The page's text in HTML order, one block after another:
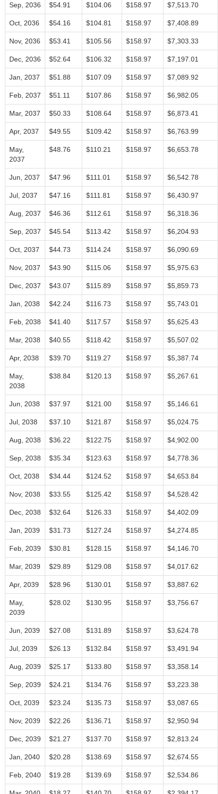
Sep, 2036 $54.91 $104.06 $158.97 $7,513.70
Oct, 2036 $54.16 $104.81 $158.97 $7,408.89
Nov, 2036 $53.41 $105.56 $158.97 $7,303.33
Dec, 2036 $52.64 $106.32 $158.97 $7,197.01
Jan, 2037 $51.88 $107.09 $158.97 $7,089.92
Feb, 2037 $51.11 $107.86 $158.97 $6,982.05
Mar, 2037 $50.33 $108.64 $158.97 $6,873.41
Apr, 2037 $49.55 $109.42 $158.97 $6,763.99
May,
2037
$48.76 $110.21 $158.97 $6,653.78
Jun, 2037 $47.96 $111.01 $158.97 $6,542.78
Jul, 2037 $47.16 $111.81 $158.97 $6,430.97
Aug, 2037 $46.36 $112.61 $158.97 $6,318.36
Sep, 2037 $45.54 $113.42 $158.97 $6,204.93
Oct, 2037 $44.73 $114.24 $158.97 $6,090.69
Nov, 2037 $43.90 $115.06 $158.97 $5,975.63
Dec, 2037 $43.07 $115.89 $158.97 $5,859.73
Jan, 2038 $42.24 $116.73 $158.97 $5,743.01
Feb, 2038 $41.40 $117.57 $158.97 $5,625.43
Mar, 2038 $40.55 $118.42 $158.97 $5,507.02
Apr, 2038 $39.70 $119.27 $158.97 $5,387.74
May,
2038
$38.84 $120.13 $158.97 $5,267.61
Jun, 2038 $37.97 $121.00 $158.97 $5,146.61
Jul, 2038 $37.10 $121.87 $158.97 $5,024.75
Aug, 2038 $36.22 $122.75 $158.97 $4,902.00
Sep, 2038 $35.34 $123.63 $158.97 $4,778.36
Oct, 2038 $34.44 $124.52 $158.97 $4,653.84
Nov, 2038 $33.55 $125.42 $158.97 $4,528.42
Dec, 2038 $32.64 $126.33 $158.97 $4,402.09
Jan, 2039 $31.73 $127.24 $158.97 $4,274.85
Feb, 2039 $30.81 $128.15 $158.97 $4,146.70
Mar, 2039 $29.89 $129.08 $158.97 $4,017.62
Apr, 2039 $28.96 $130.01 $158.97 $3,887.62
May,
2039
$28.02 $130.95 $158.97 $3,756.67
Jun, 2039 $27.08 $131.89 $158.97 $3,624.78
Jul, 2039 $26.13 $132.84 $158.97 $3,491.94
Aug, 2039 $25.17 $133.80 $158.97 $3,358.14
Sep, 2039 $24.21 $134.76 $158.97 $3,223.38
Oct, 2039 $23.24 $135.73 $158.97 $3,087.65
Nov, 2039 $22.26 $136.71 $158.97 $2,950.94
Dec, 2039 $21.27 $137.70 $158.97 $2,813.24
Jan, 2040 $20.28 $138.69 $158.97 $2,674.55
Feb, 2040 $19.28 $139.69 $158.97 $2,534.86